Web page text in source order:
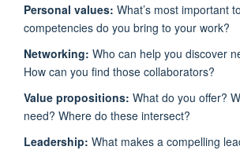
Personal values: What’s most important
competencies do you bring to your work?
Networking: Who can help you discover
How can you find those collaborators?
Value propositions: What do you offer?
need? Where do these intersect?
Leadership: What makes a compelling